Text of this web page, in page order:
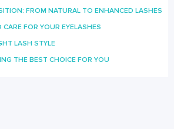
FROM NATURAL TO ENHANCED LASHES
FOR YOUR EYELASHES
LASH STYLE
THE BEST CHOICE FOR YOU